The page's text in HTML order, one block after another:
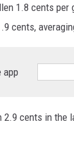
1.8 cents
cents,
app
cents in the